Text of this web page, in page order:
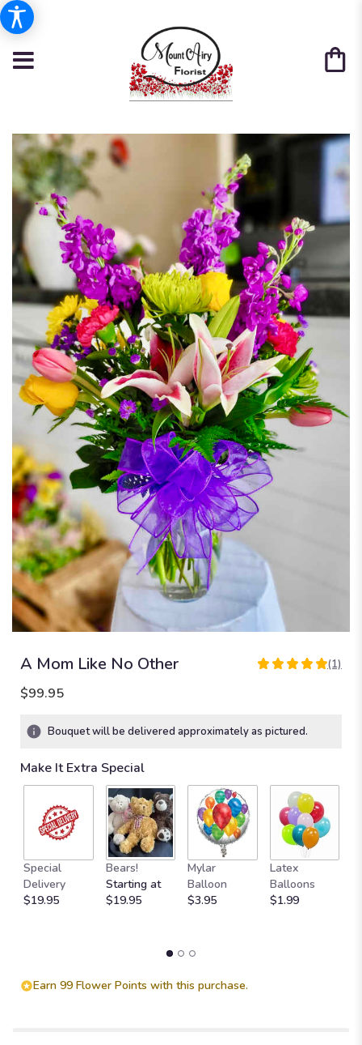
A Mom Like No Other
5
stars
1
ratings.
Read
reviews
clicking
here.
This
(1)
$99.95
Bouquet will be delivered approximately as pictured.
Make It Extra Special
Special
Delivery
$19.95
Bears!
Starting at
$19.95
Mylar
Balloon
$3.95
Latex
Balloons
$1.99
Earn 99 Flower Points with this purchase.